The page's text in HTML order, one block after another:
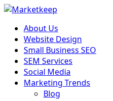
About Us
Website Design
Small Business SEO
SEM Services
Social Media
Marketing Trends
Blog